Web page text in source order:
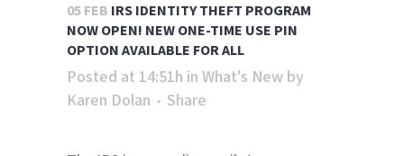
05 FEB IRS IDENTITY THEFT PROGRAM
NOW OPEN! NEW ONE-TIME USE PIN
OPTION AVAILABLE FOR ALL
Posted at 14:51h in What's New by
Karen Dolan
Share